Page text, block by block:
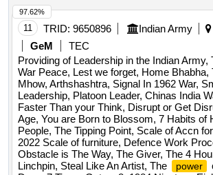
11 TRID: 9650896 Indian Army
GeM
TEC
Providing of Leadership in the Indian Army,
War Peace, Lest we forget, Home Bhabha,
Mhow, Arthshashtra, Signal In 1962 War,
Leadership, Platoon Leader, Chinas India
Faster Than your Think, Disrupt or Get
Age, You are Born to Blossom, 7 Habits of
People, The Tipping Point, Scale of Accn
2022 Scale of furniture, Defence Work
Obstacle is The Way, The Giver, The 4
Linchpin, Steal Like An Artist, The
power
97.62%